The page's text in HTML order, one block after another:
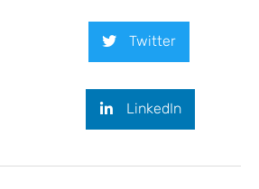
Twitter
LinkedIn